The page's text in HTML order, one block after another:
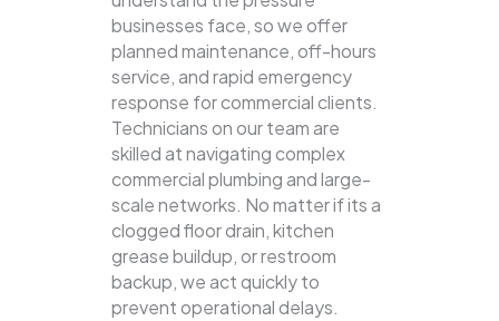
businesses face, so we offer
planned maintenance, off-hours
service, and rapid emergency
response for commercial clients.
Technicians on our team are
skilled at navigating complex
commercial plumbing and large-
scale networks. No matter if its a
clogged floor drain, kitchen
grease buildup, or restroom
backup, we act quickly to
prevent operational delays.